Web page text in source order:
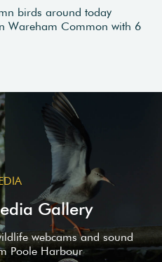
birds around today
Wareham Common with 6
Gallery
webcams and sound
Poole Harbour